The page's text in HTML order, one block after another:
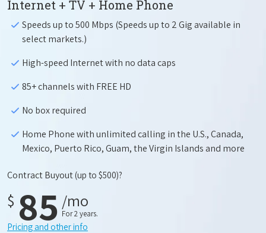
Internet + TV + Home Phone
Speeds up to 500 Mbps (Speeds up to 2 Gig available in
select markets.)
High-speed Internet with no data caps
85+ channels with FREE HD
No box required
Home Phone with unlimited calling in the U.S., Canada,
Mexico, Puerto Rico, Guam, the Virgin Islands and more
Contract Buyout(up to $500)?
$ 85 /mo
For 2 years.
Pricing and other info